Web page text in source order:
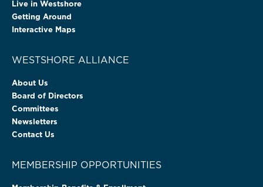
Live in Westshore
Getting Around
Interactive Maps
WESTSHORE ALLIANCE
About Us
Board of Directors
Committees
Newsletters
Contact Us
MEMBERSHIP OPPORTUNITIES